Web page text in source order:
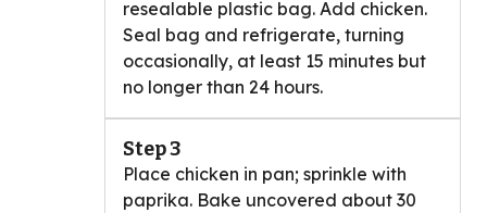
resealable plastic bag. Add chicken.
Seal bag and refrigerate, turning
occasionally, at least 15 minutes but
no longer than 24 hours.
Step 3
Place chicken in pan; sprinkle with
paprika. Bake uncovered about 30